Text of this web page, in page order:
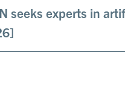
seeks experts in